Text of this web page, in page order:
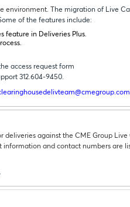
environment. T he migration of Live
of the features include:
feature in Deliveries Plus.
access request form
312.604-9450.
deliveries against the CME Group Live
information and contact numbers are